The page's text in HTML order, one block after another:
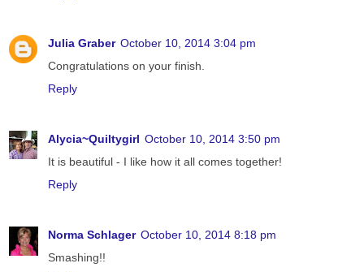
Julia Graber October 10, 2014 3:04 pm
Congratulations on your finish.
Reply
Alycia~Quiltygirl October 10, 2014 3:50 pm
It is beautiful - I like how it all comes together!
Reply
Norma Schlager October 10, 2014 8:18 pm
Smashing!!